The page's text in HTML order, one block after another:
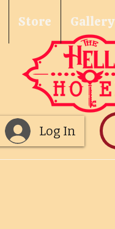
Log In
Store Gallery